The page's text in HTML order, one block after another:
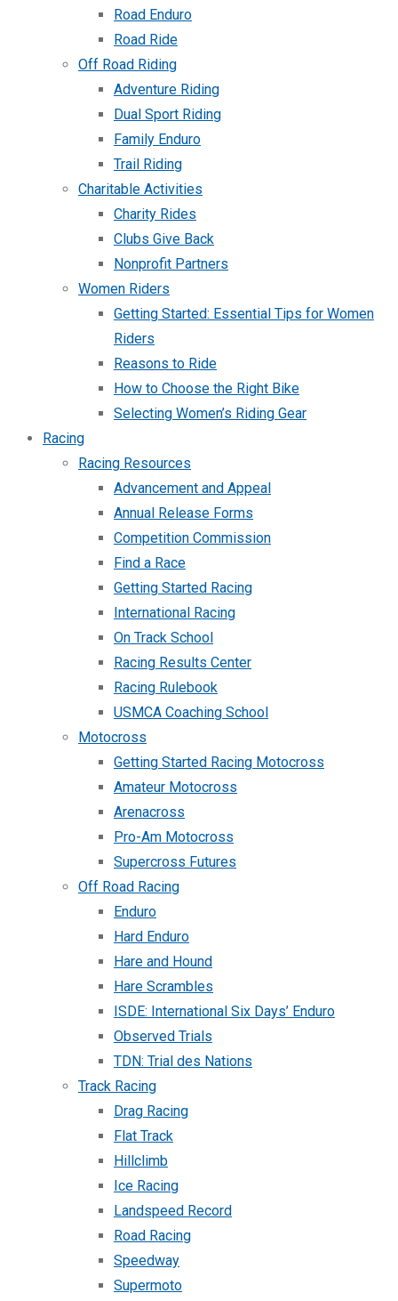
Road Enduro
Road Ride
Off Road Riding
Adventure Riding
Dual Sport Riding
Family Enduro
Trail Riding
Charitable Activities
Charity Rides
Clubs Give Back
Nonprofit Partners
Women Riders
Getting Started: Essential Tips for Women
Riders
Reasons to Ride
How to Choose the Right Bike
Selecting Women’s Riding Gear
Racing
Racing Resources
Advancement and Appeal
Annual Release Forms
Competition Commission
Find a Race
Getting Started Racing
International Racing
On Track School
Racing Results Center
Racing Rulebook
USMCA Coaching School
Motocross
Getting Started Racing Motocross
Amateur Motocross
Arenacross
Pro-Am Motocross
Supercross Futures
Off Road Racing
Enduro
Hard Enduro
Hare and Hound
Hare Scrambles
ISDE: International Six Days’ Enduro
Observed Trials
TDN: Trial des Nations
Track Racing
Drag Racing
Flat Track
Hillclimb
Ice Racing
Landspeed Record
Road Racing
Speedway
Supermoto